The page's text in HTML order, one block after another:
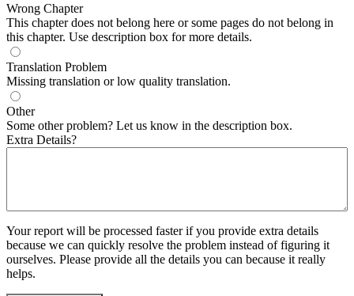
Wrong Chapter
This chapter does not belong here or some pages do not belong in
this chapter. Use description box for more details.
Translation Problem
Missing translation or low quality translation.
Other
Some other problem? Let us know in the description box.
Extra Details?
Your report will be processed faster if you provide extra details
because we can quickly resolve the problem instead of figuring it
ourselves. Please provide all the details you can because it really
helps.